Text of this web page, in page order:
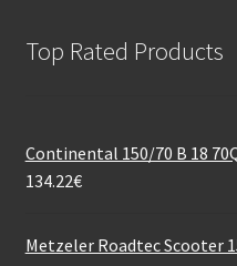
Top Rated Products
Continental 150/70 B 18
134.22€
Metzeler Roadtec Scooter